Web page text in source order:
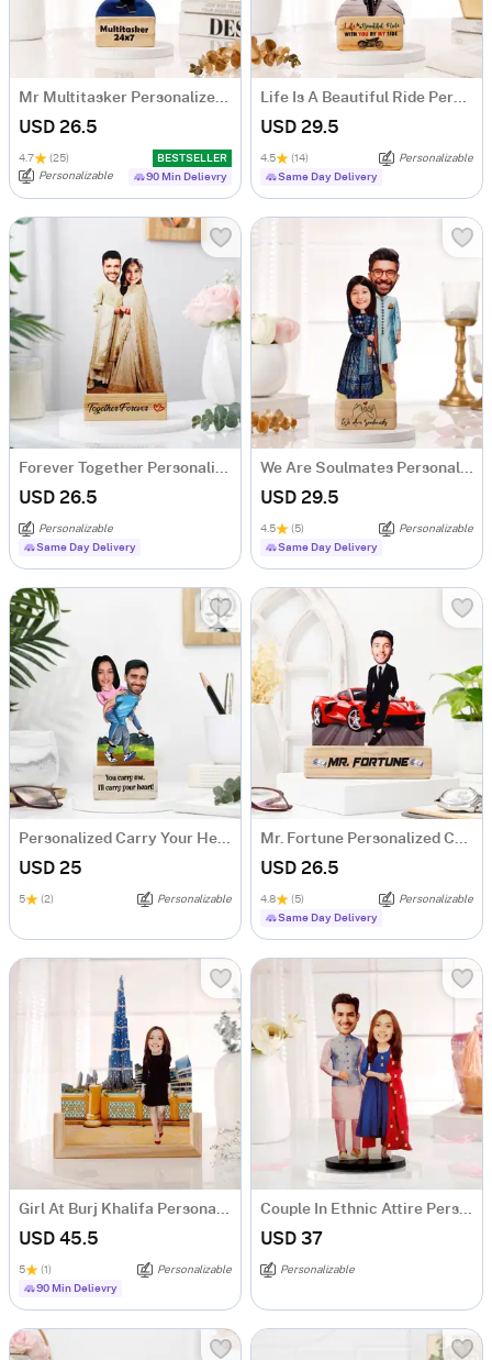
Mr Multitasker Personalized Caricature
USD 26.5
4.7 (25)
BESTSELLER
Personalizable
90 Min Delievry
Life Is A Beautiful Ride Personalized Caricature
USD 29.5
4.5 (14)
Personalizable
Same Day Delivery
Forever Together Personalized Caricature
USD 26.5
Personalizable
Same Day Delivery
We Are Soulmates Personalized Caricature
USD 29.5
4.5 (5)
Personalizable
Same Day Delivery
Personalized Carry Your Heart Couple's Caricature
USD 25
5 (2) Personalizable
Mr. Fortune Personalized Caricature For Boss
USD 26.5
4.8 (5)
Personalizable
Same Day Delivery
Girl At Burj Khalifa Personalized Caricature
USD 45.5
5 (1)
Personalizable
90 Min Delievry
Couple In Ethnic Attire Personalized Caricature
USD 37
Personalizable